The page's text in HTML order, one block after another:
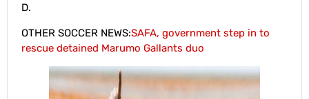
D.
OTHER SOCCER NEWS:SAFA, government step in to
rescue detained Marumo Gallants duo